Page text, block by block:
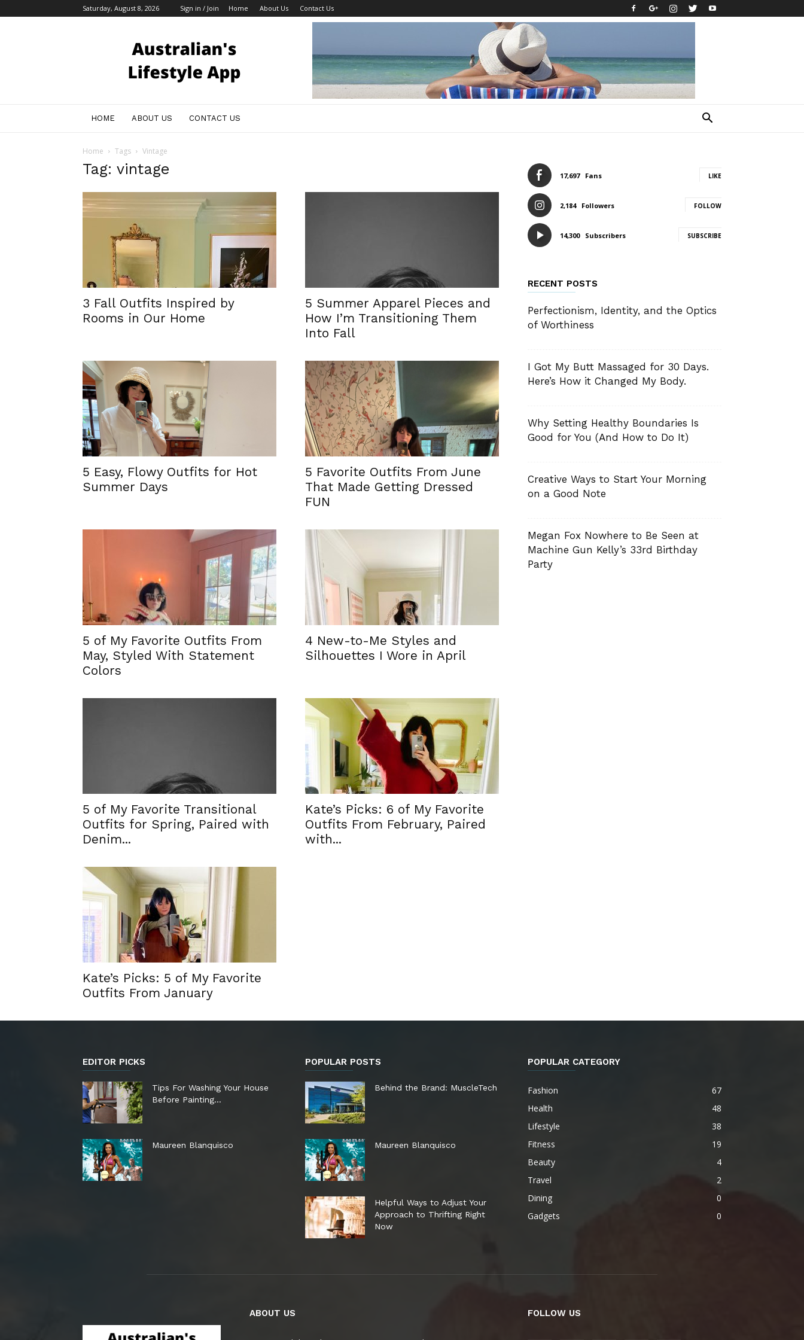
Saturday, August 8, 2026 Sign in / Join Home About Us Contact Us
Bloggers
HOME ABOUT US CONTACT US
Home Tags Vintage
Tag: vintage
3 Fall Outfits Inspired by
Rooms in Our Home
5 Summer Apparel Pieces and
How I’m Transitioning Them
Into Fall
5 Easy, Flowy Outfits for Hot
Summer Days
5 Favorite Outfits From June
That Made Getting Dressed
FUN
5 of My Favorite Outfits From
May, Styled With Statement
Colors
4 New-to-Me Styles and
Silhouettes I Wore in April
5 of My Favorite Transitional
Outfits for Spring, Paired with
Denim...
Kate’s Picks: 6 of My Favorite
Outfits From February, Paired
with...
Kate’s Picks: 5 of My Favorite
Outfits From January
17,697 Fans LIKE
2,184 Followers FOLLOW
14,300 Subscribers SUBSCRIBE
RECENT POSTS
Perfectionism, Identity, and the Optics
of Worthiness
I Got My Butt Massaged for 30 Days.
Here’s How it Changed My Body.
Why Setting Healthy Boundaries Is
Good for You (And How to Do It)
Creative Ways to Start Your Morning
on a Good Note
Megan Fox Nowhere to Be Seen at
Machine Gun Kelly’s 33rd Birthday
Party
EDITOR PICKS
Tips For Washing Your House
Before Painting…
Maureen Blanquisco
POPULAR POSTS
Behind the Brand: MuscleTech
Maureen Blanquisco
Helpful Ways to Adjust Your
Approach to Thrifting Right
Now
POPULAR CATEGORY
Fashion
67
Health
48
Lifestyle
38
Fitness
19
Beauty
4
Travel
2
Dining
0
Gadgets
0
ABOUT US FOLLOW US